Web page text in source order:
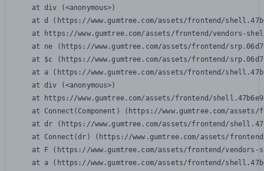
    at div (<anonymous>)
at d (https://www.gumtree.com/assets/frontend/
at https://www.gumtree.com/assets/frontend/vendors-
at ne (https://www.gumtree.com/assets/frontend/
at $c (https://www.gumtree.com/assets/frontend/
at a (https://www.gumtree.com/assets/frontend/
    at div (<anonymous>)
at https://www.gumtree.com/assets/frontend/
at Connect(Component) (https://www.gumtree.com/
at dr (https://www.gumtree.com/assets/frontend/
at Connect(dr) (https://www.gumtree.com/assets/
at F (https://www.gumtree.com/assets/frontend/
at a (https://www.gumtree.com/assets/frontend/